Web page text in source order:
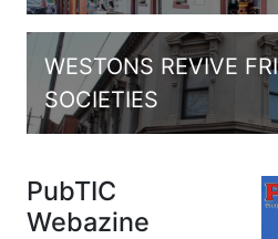
WESTONS REVIVE
SOCIETIES
PubTIC
Webazine